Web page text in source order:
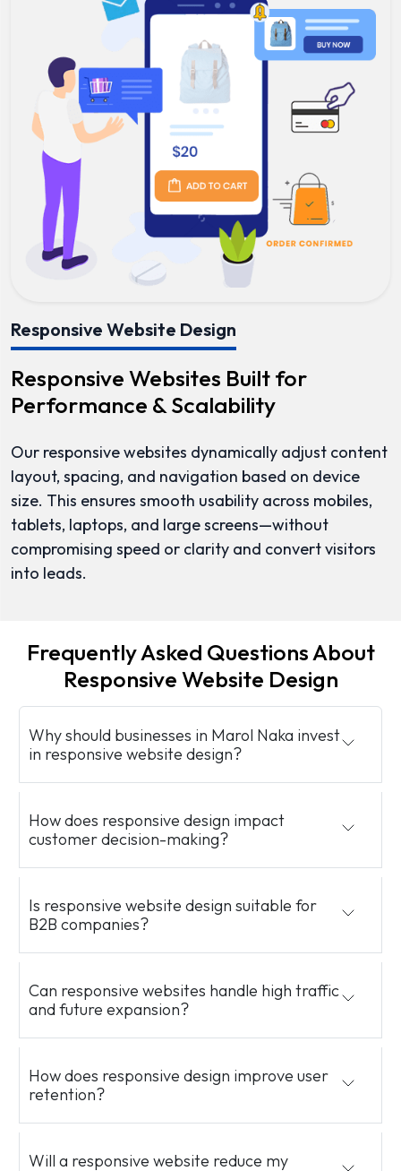
Responsive Website Design
Responsive Websites Built for
Performance & Scalability
Our responsive websites dynamically adjust content
layout, spacing, and navigation based on device
size. This ensures smooth usability across mobiles,
tablets, laptops, and large screens—without
compromising speed or clarity and convert visitors
into leads.
Frequently Asked Questions About
Responsive Website Design
Why should businesses in Marol Naka invest
in responsive website design?
How does responsive design impact
customer decision-making?
Is responsive website design suitable for
B2B companies?
Can responsive websites handle high traffic
and future expansion?
How does responsive design improve user
retention?
Will a responsive website reduce my